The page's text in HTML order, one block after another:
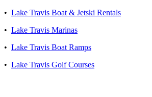
• Lake Travis Boat & Jetski Rentals
• Lake Travis Marinas
• Lake Travis Boat Ramps
• Lake Travis Golf Courses